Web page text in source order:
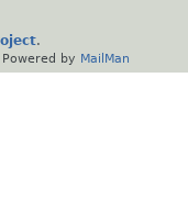
.
. Powered by MailMan